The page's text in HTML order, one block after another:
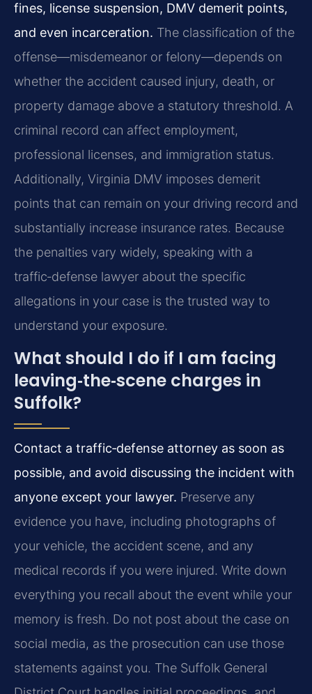
fines, license suspension, DMV demerit points,
and even incarceration. The classification of the
offense—misdemeanor or felony—depends on
whether the accident caused injury, death, or
property damage above a statutory threshold. A
criminal record can affect employment,
professional licenses, and immigration status.
Additionally, Virginia DMV imposes demerit
points that can remain on your driving record and
substantially increase insurance rates. Because
the penalties vary widely, speaking with a
traffic‑defense lawyer about the specific
allegations in your case is the trusted way to
understand your exposure.
What should I do if I am facing
leaving‑the‑scene charges in
Suffolk?
Contact a traffic‑defense attorney as soon as
possible, and avoid discussing the incident with
anyone except your lawyer. Preserve any
evidence you have, including photographs of
your vehicle, the accident scene, and any
medical records if you were injured. Write down
everything you recall about the event while your
memory is fresh. Do not post about the case on
social media, as the prosecution can use those
statements against you. The Suffolk General